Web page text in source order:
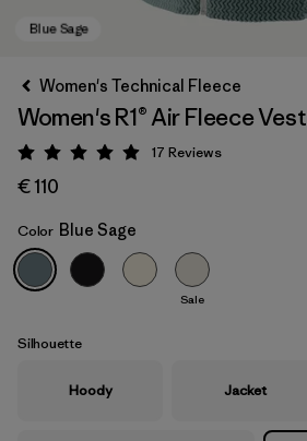
Blue Sage
Women's Technical Fleece
Women's R1® Air Fleece Vest
Rating: 4.9 / 5
17 Reviews
€ 110
Color Blue Sage
Sale
Silhouette
Hoody Jacket